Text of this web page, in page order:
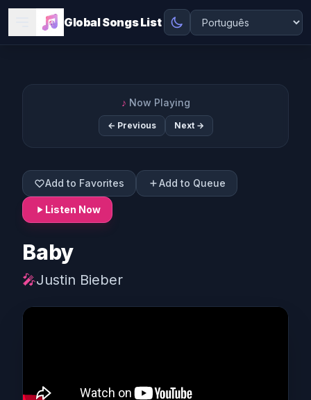
Global Songs List
♪ Now Playing
← Previous Next →
Add to Favorites Add to Queue
Listen Now
Baby
🎤Justin Bieber